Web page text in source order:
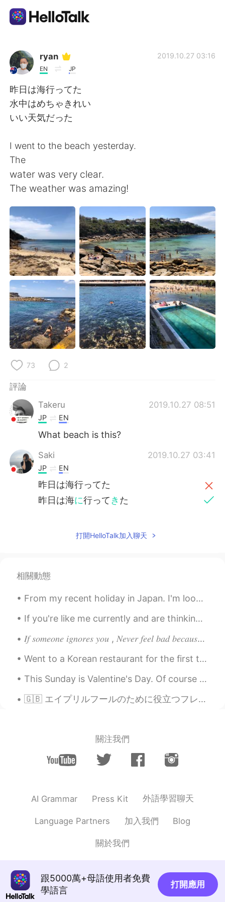
語言交換應用
AI Grammar Checker
繁體中文
简体中文
Español العربية
日本語 한국어
Русский ไทย
Indonesia Italiano
Türkçe Tiếng Việt
Português
ryan
EN JP
2019.10.27 03:16
昨日は海行ってた
水中はめちゃきれい
いい天気だった
I went to the beach yesterday.
The
water was very clear.
The weather was amazing!
73 2
評論
Takeru
2019.10.27 08:51
JP EN
What beach is this?
Saki 2019.10.27 03:41
JP EN
昨日は海行ってた
昨日は海に行ってき た
打開HelloTalk加入聊天
相關動態
From my recent holiday in Japan. I'm looking forward to going back there soon and knowing a bit m...
If you're like me currently and are thinking about redecorating your room, then here are some ide...
𝐼𝑓 𝑠𝑜𝑚𝑒𝑜𝑛𝑒 𝑖𝑔𝑛𝑜𝑟𝑒𝑠 𝑦𝑜𝑢 , 𝑁𝑒𝑣𝑒𝑟 𝑓𝑒𝑒𝑙 𝑏𝑎𝑑 𝑏𝑒𝑐𝑎𝑢𝑠𝑒 𝑚𝑜𝑠𝑡 𝑝𝑒𝑜𝑝𝑙𝑒 𝑡𝑒𝑛𝑑 𝑡𝑜 𝑎𝑣𝑜𝑖𝑑 𝑒𝑥𝑝𝑒𝑛𝑠𝑖𝑣𝑒 𝑡ℎ𝑖𝑛𝑔𝑠 𝑎𝑠 𝑡ℎ𝑒...
Went to a Korean restaurant for the first time in London last night, finally been introduced to K...
This Sunday is Valentine's Day. Of course Bandit being Bandit, he has his happy face on like alwa...
🇬🇧 エイプリルフールのために役立つフレーズ 🤡🤔 🇬🇧 Useful Phrases for April Fools’ Day 🤡🤔 😜「なんてね」 “Just kidding” “...
關注我們
AI Grammar Press Kit 外語學習聊天
Language Partners 加入我們 Blog
關於我們
跟5000萬+母語使用者免費
學語言
打開應用